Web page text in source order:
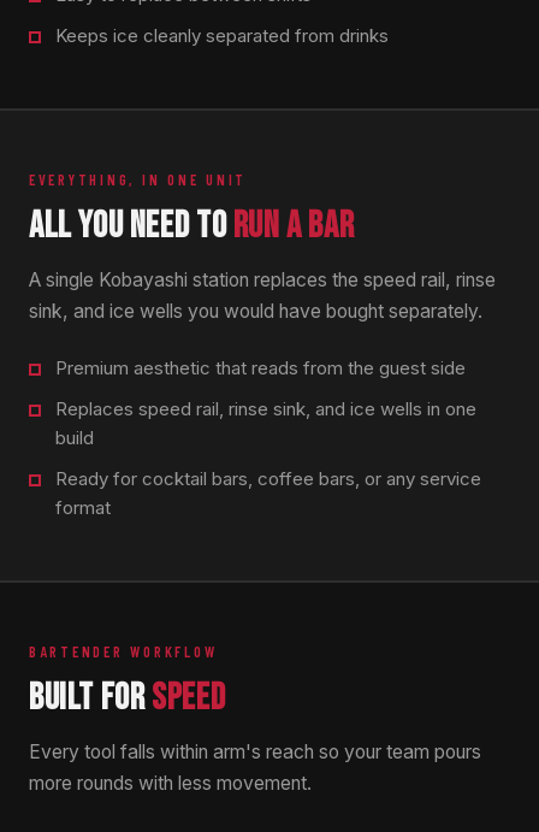
Keeps ice cleanly separated from drinks
EVERYTHING, IN ONE UNIT
ALL YOU NEED TORUN A BAR
A single Kobayashi station replaces the speed rail, rinse
sink, and ice wells you would have bought separately.
Premium aesthetic that reads from the guest side
Replaces speed rail, rinse sink, and ice wells in one
build
Ready for cocktail bars, coffee bars, or any service
format
BARTENDER WORKFLOW
BUILT FORSPEED
Every tool falls within arm's reach so your team pours
more rounds with less movement.